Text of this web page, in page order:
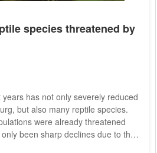
species threatened by
has not only severely reduced
but also many reptile species.
were already threatened
been sharp declines due to the